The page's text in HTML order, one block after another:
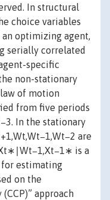
In structural
choice variables
optimizing agent,
serially correlated
specific
non-stationary
of motion
from five periods
In the stationary
are
is a
estimating
on the
approach